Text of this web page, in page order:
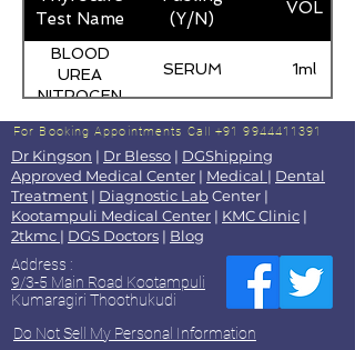
Test Name
(Y/N)
VOL
BLOOD
UREA
NITROGEN
SERUM 1ml
For Booking Appointments Call +91 9944411391
Dr Kingson | Dr Blesso | DGShipping
Approved Medical Center | Medical | Dental
Treatment | Diagnostic LabCenter |
Kootampuli Medical Center | KMC Clinic |
2tkmc | DGS Doctors | Blog
Address :
9/3-5 Main Road Kootampuli
Kumaragiri Thoothukudi
Do Not Sell My Personal Information